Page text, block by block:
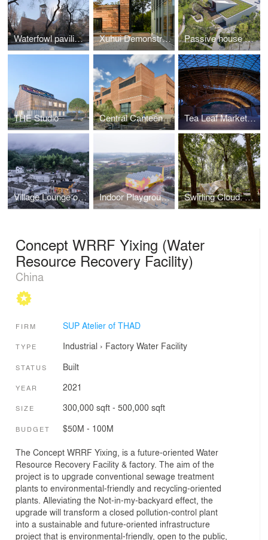
Waterfowl pavilion of Beijing Zoo Xuhui Demonstrative Project Passive house pavilion of Longfor Sundar
THE Studio Central Canteen of Tsinghua University Tea Leaf Market of Zhuguanlong
Village Lounge of Shangcun Indoor Playground of Yueyang County No.3 Middle School Swirling Cloud: Pavilion for BJFU Garden Festival
Concept WRRF Yixing (Water
Resource Recovery Facility)
China
FIRM SUP Atelier of THAD
TYPE Industrial › Factory Water Facility
STATUS Built
YEAR 2021
SIZE 300,000 sqft - 500,000 sqft
BUDGET $50M - 100M
The Concept WRRF Yixing, is a future-oriented Water
Resource Recovery Facility & factory. The aim of the
project is to upgrade conventional sewage treatment
plants to environmental-friendly and recycling-oriented
plants. Alleviating the Not-in-my-backyard effect, the
upgrade will transform a closed pollution-control plant
into a sustainable and future-oriented infrastructure
project that is environmental-friendly, open to the public,